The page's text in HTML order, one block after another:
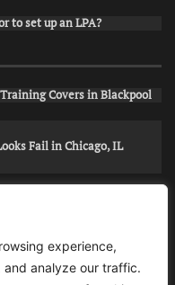
experience,
analyze our traffic.
to set up an LPA?
Covers in Blackpool
Fail in Chicago, IL
Snapchat Adds in Phoenix,
Jobs